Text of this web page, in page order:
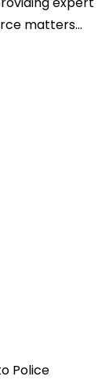
matters...
Police